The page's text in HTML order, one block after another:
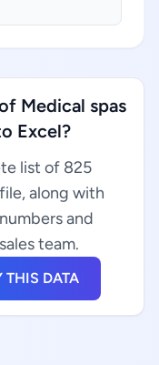
Medical spas
Excel?
list of 825
along with
and
team.
THIS DATA